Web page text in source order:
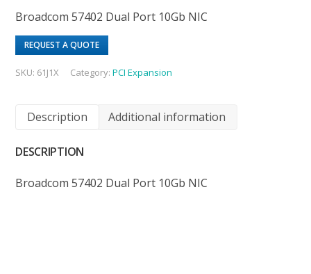
Broadcom 57402 Dual Port 10Gb NIC
REQUEST A QUOTE
SKU: 61J1X Category:PCI Expansion
Description Additional information
DESCRIPTION
Broadcom 57402 Dual Port 10Gb NIC